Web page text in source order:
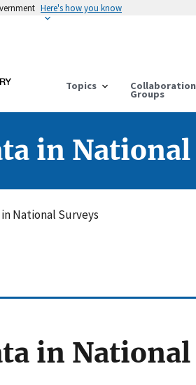
Here's how you know
Topics
Groups
in National
National Surveys
in National